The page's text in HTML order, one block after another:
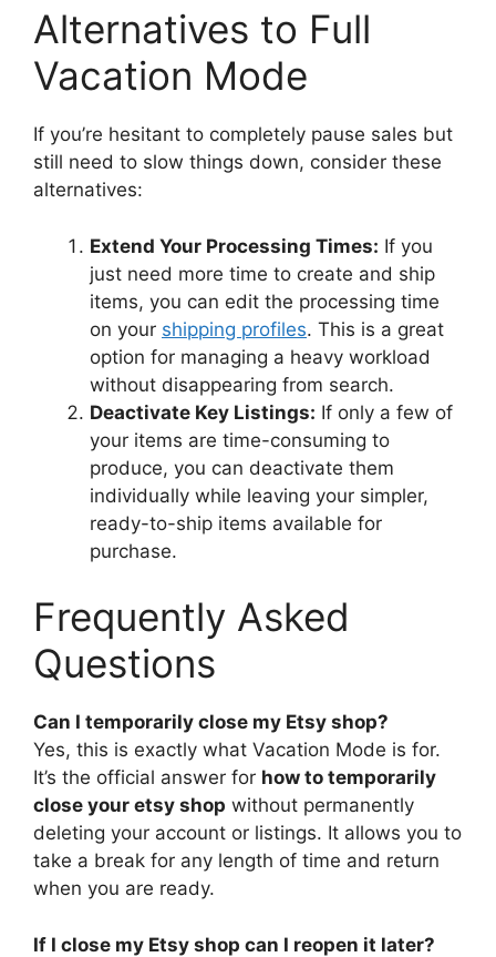
Alternatives to Full
Vacation Mode
If you’re hesitant to completely pause sales but
still need to slow things down, consider these
alternatives:
Extend Your Processing Times: If you
just need more time to create and ship
items, you can edit the processing time
on your shipping profiles. This is a great
option for managing a heavy workload
without disappearing from search.
Deactivate Key Listings: If only a few of
your items are time-consuming to
produce, you can deactivate them
individually while leaving your simpler,
ready-to-ship items available for
purchase.
Frequently Asked
Questions
Can I temporarily close my Etsy shop?
Yes, this is exactly what Vacation Mode is for.
It’s the official answer for how to temporarily
close your etsy shop without permanently
deleting your account or listings. It allows you to
take a break for any length of time and return
when you are ready.
If I close my Etsy shop can I reopen it later?